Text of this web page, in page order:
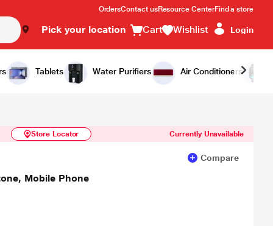
OrdersContact usResource CenterFind a store
Pick your location Cart Wishlist Login
Tablets Water Purifiers Air Conditioners
Similar Products Notify Me
Store Locator Currently Unavailable
Compare
Mobile Phone